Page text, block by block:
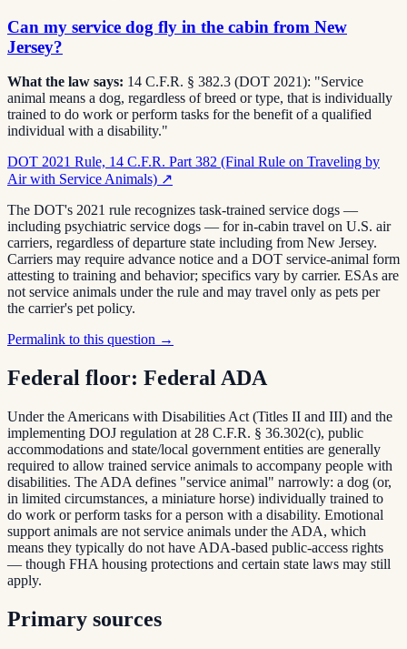
Can my service dog fly in the cabin from New
Jersey?
What the law says: 14 C.F.R. § 382.3 (DOT 2021): "Service
animal means a dog, regardless of breed or type, that is individually
trained to do work or perform tasks for the benefit of a qualified
individual with a disability."
DOT 2021 Rule, 14 C.F.R. Part 382 (Final Rule on Traveling by
Air with Service Animals) ↗
The DOT's 2021 rule recognizes task-trained service dogs —
including psychiatric service dogs — for in-cabin travel on U.S. air
carriers, regardless of departure state including from New Jersey.
Carriers may require advance notice and a DOT service-animal form
attesting to training and behavior; specifics vary by carrier. ESAs are
not service animals under the rule and may travel only as pets per
the carrier's pet policy.
Permalink to this question →
Federal floor: Federal ADA
Under the Americans with Disabilities Act (Titles II and III) and the
implementing DOJ regulation at 28 C.F.R. § 36.302(c), public
accommodations and state/local government entities are generally
required to allow trained service animals to accompany people with
disabilities. The ADA defines "service animal" narrowly: a dog (or,
in limited circumstances, a miniature horse) individually trained to
do work or perform tasks for a person with a disability. Emotional
support animals are not service animals under the ADA, which
means they typically do not have ADA-based public-access rights
— though FHA housing protections and certain state laws may still
apply.
Primary sources